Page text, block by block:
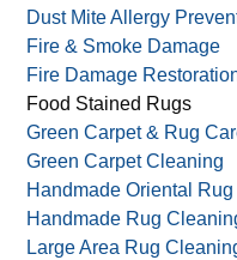
Dust Mite Allergy
Fire & Smoke Damage
Fire Damage
Food Stained Rugs
Green Carpet & Rug
Green Carpet Cleaning
Handmade Oriental
Handmade Rug
Large Area Rug